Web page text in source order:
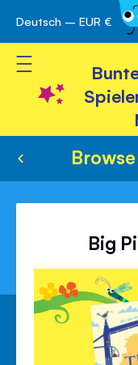
Skip
to
Content
Deutsch – EUR €
Toggle Nav
Big